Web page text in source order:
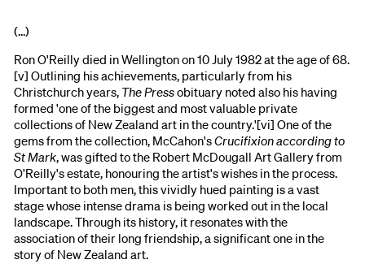
(...)
Ron O'Reilly died in Wellington on 10 July 1982 at the age of 68.
[v] Outlining his achievements, particularly from his
Christchurch years, The Pressobituary noted also his having
formed 'one of the biggest and most valuable private
collections of New Zealand art in the country.'[vi] One of the
gems from the collection, McCahon'sCrucifixion according to
St Mark, was gifted to the Robert McDougall Art Gallery from
O'Reilly's estate, honouring the artist's wishes in the process.
Important to both men, this vividly hued painting is a vast
stage whose intense drama is being worked out in the local
landscape. Through its history, it resonates with the
association of their long friendship, a significant one in the
story of New Zealand art.